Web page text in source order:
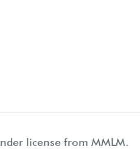
license from MMLM.